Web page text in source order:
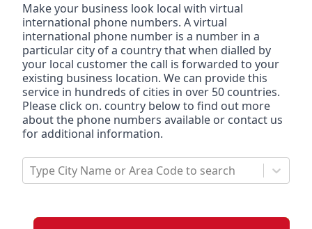
Make your business look local with virtual
international phone numbers. A virtual
international phone number is a number in a
particular city of a country that when dialled by
your local customer the call is forwarded to your
existing business location. We can provide this
service in hundreds of cities in over 50 countries.
Please click on. country below to find out more
about the phone numbers available or contact us
for additional information.
Type City Name or Area Code to search